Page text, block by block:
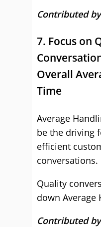
Contributed
7. Focus on
Overall
Time
Average
be the driving
efficient
conversations.
Quality
down Average
Contributed